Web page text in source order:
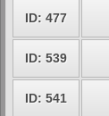
ID: 477
ID: 539
ID: 541